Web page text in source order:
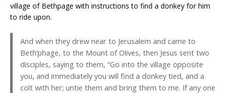
village of Bethpage with instructions to find a donkey for him
to ride upon.
And when they drew near to Jerusalem and came to
Beth’phage, to the Mount of Olives, then Jesus sent two
disciples, saying to them, “Go into the village opposite
you, and immediately you will find a donkey tied, and a
colt with her; untie them and bring them to me. If any one